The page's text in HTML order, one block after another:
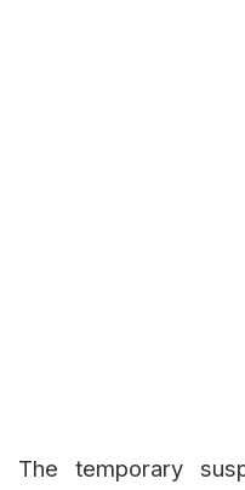
The temporary